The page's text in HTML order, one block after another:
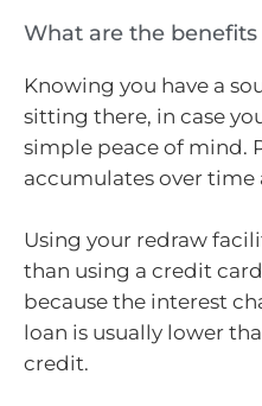
What are the benefits
Knowing you have a
sitting there, in case
simple peace of mind.
accumulates over time
Using your redraw
than using a credit
because the interest
loan is usually lower
credit.